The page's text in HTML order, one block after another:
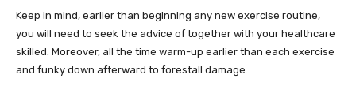
Keep in mind, earlier than beginning any new exercise routine,
you will need to seek the advice of together with your healthcare
skilled. Moreover, all the time warm-up earlier than each exercise
and funky down afterward to forestall damage.